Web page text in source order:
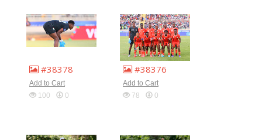
#38378
Add to Cart
100
0
#38376
Add to Cart
78
0